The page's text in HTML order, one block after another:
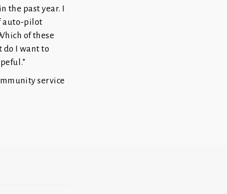
the past year. I
auto-pilot
of these
do I want to
service